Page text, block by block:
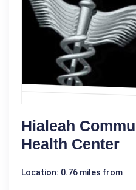
Hialeah
Health Center
Location: 0.76 miles from